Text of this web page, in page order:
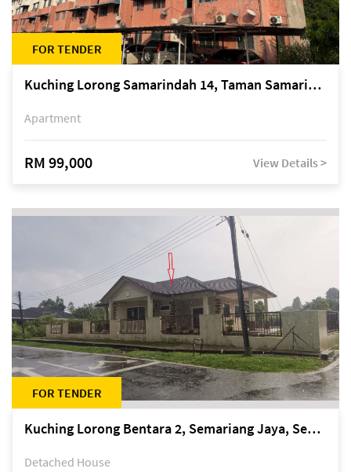
FOR TENDER
Kuching Lorong Samarindah 14, Taman Samarindah
Apartment
RM 99,000 View Details >
FOR TENDER
Kuching Lorong Bentara 2, Semariang Jaya, Semariang, Petra Jaya
Detached House